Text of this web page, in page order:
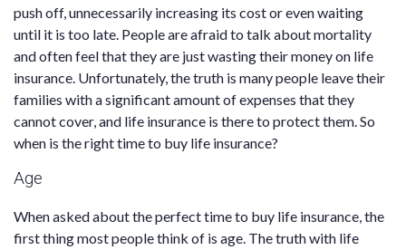
push off, unnecessarily increasing its cost or even waiting
until it is too late. People are afraid to talk about mortality
and often feel that they are just wasting their money on life
insurance. Unfortunately, the truth is many people leave their
families with a significant amount of expenses that they
cannot cover, and life insurance is there to protect them. So
when is the right time to buy life insurance?
Age
When asked about the perfect time to buy life insurance, the
first thing most people think of is age. The truth with life